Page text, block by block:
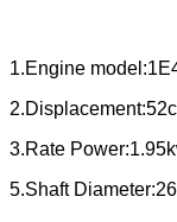
1.Engine
3.Rate
5.Shaft